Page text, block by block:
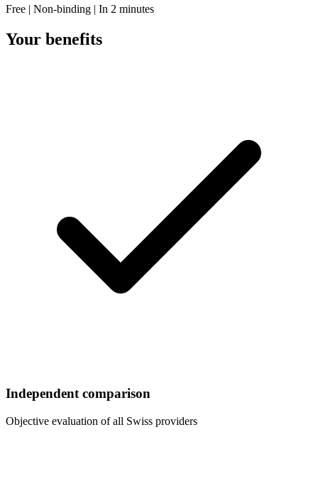
Free | Non-binding | In 2 minutes
Your benefits
Independent comparison
Objective evaluation of all Swiss providers